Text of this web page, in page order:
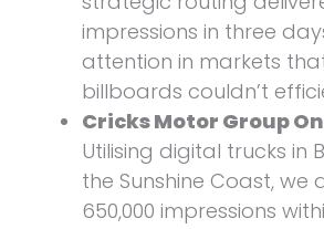
impressions in three
attention in markets
billboards couldn’t
Cricks Motor Group
Utilising digital trucks in
the Sunshine Coast, we
650,000 impressions